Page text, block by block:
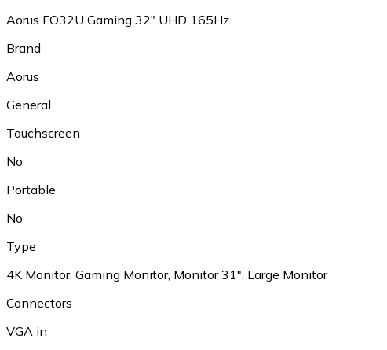
Aorus FO32U Gaming 32" UHD 165Hz
Brand
Aorus
General
Touchscreen
No
Portable
No
Type
4K Monitor, Gaming Monitor, Monitor 31", Large Monitor
Connectors
VGA in